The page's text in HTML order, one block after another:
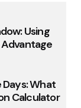
Using
What
Calculator